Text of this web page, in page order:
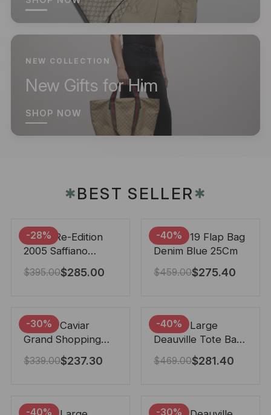
NEW COLLECTION
New Gifts for Him
SHOP NOW
✱BEST SELLER✱
-28%
Prada Re-Edition
2005 Saffiano
Leather Bag Black
22cm
$395.00$285.00
-40%
Chanel 19 Flap Bag
Denim Blue 25Cm
$459.00$275.40
-30%
Chanel Caviar
Grand Shopping
Tote Black 33Cm
$339.00$237.30
-40%
Chanel Large
Deauville Tote Bag
Bicolor Gray 40Cm
$469.00$281.40
-40% -30%